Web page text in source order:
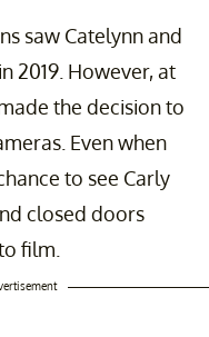
saw Catelynn and
2019. However, at
the decision to
Even when
to see Carly
closed doors
film.